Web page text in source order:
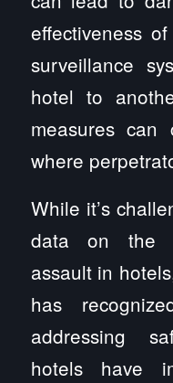
effectiveness
surveillance
hotel to
measures can
where
While it’s
data on the
assault in
has
addressing
hotels have